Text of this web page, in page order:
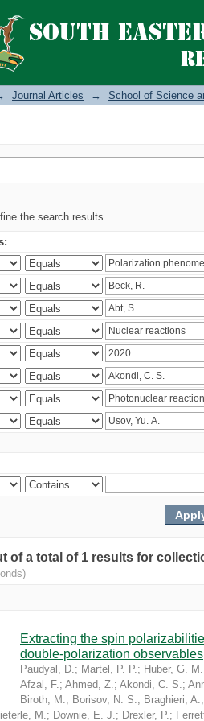
Journal Articles → School of Science
the search results.
of a total of 1 results for
Extracting the spin
double-polarization observables
Paudyal, D.; Martel, P. P.; Huber, G. M.
Afzal, F.; Ahmed, Z.; Akondi, C. S.;
Biroth, M.; Borisov, N. S.; Braghieri, A.;
M.; Downie, E. J.; Drexler, P.;